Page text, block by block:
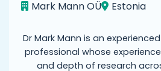
Mark Mann OÜ Estonia
Dr Mark Mann is an
professional whose
and depth of research